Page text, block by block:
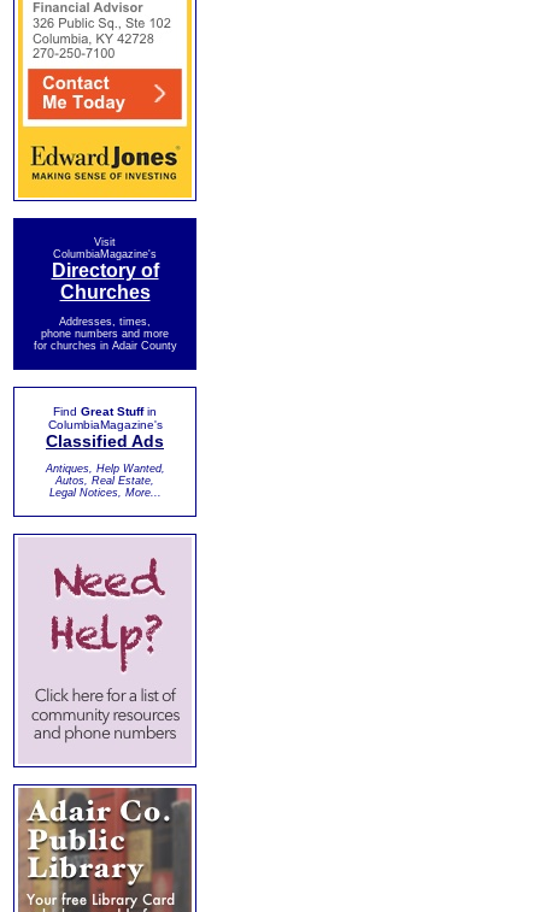
Visit
ColumbiaMagazine's
Directory of
Churches
Addresses, times,
phone numbers and more
for churches in Adair County
Find Great Stuffin
ColumbiaMagazine's
Classified Ads
Antiques, Help Wanted,
Autos, Real Estate,
Legal Notices, More...